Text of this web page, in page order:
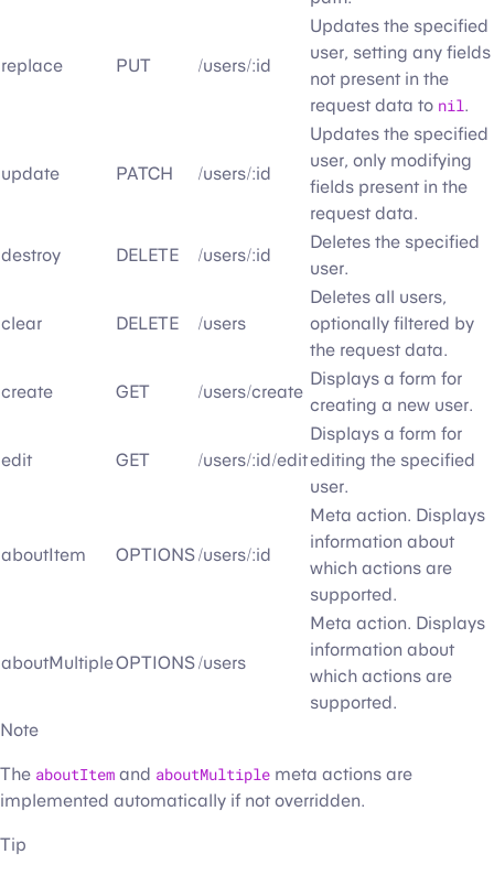
replace PUT /users/:id
Updates the specified
user, setting any fields
not present in the
request data to nil.
update PATCH /users/:id
Updates the specified
user, only modifying
fields present in the
request data.
destroy
DELETE /users/:id
Deletes the specified
user.
clear DELETE /users
Deletes all users,
optionally filtered by
the request data.
create
GET /users/create
Displays a form for
creating a new user.
edit GET /users/:id/edit
Displays a form for
editing the specified
user.
aboutItem OPTIONS/users/:id
Meta action. Displays
information about
which actions are
supported.
aboutMultipleOPTIONS/users
Meta action. Displays
information about
which actions are
supported.
Note
The aboutItem and aboutMultiple meta actions are
implemented automatically if not overridden.
Tip